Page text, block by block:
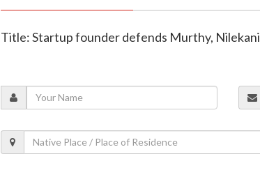
Title: Startup founder defends Murthy,